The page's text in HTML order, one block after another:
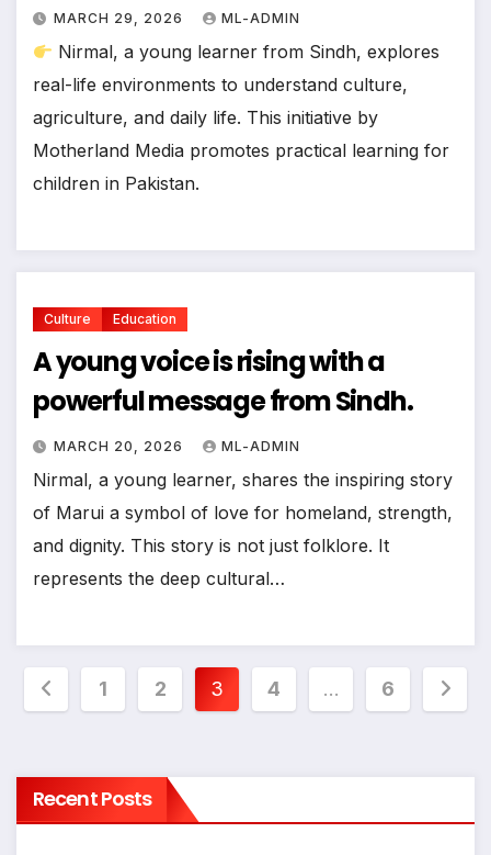
MARCH 29, 2026 ML-ADMIN
Nirmal, a young learner from Sindh, explores
real-life environments to understand culture,
agriculture, and daily life. This initiative by
Motherland Media promotes practical learning for
children in Pakistan.
Culture Education
A young voice is rising with a
powerful message from Sindh.
MARCH 20, 2026 ML-ADMIN
Nirmal, a young learner, shares the inspiring story
of Marui a symbol of love for homeland, strength,
and dignity. This story is not just folklore. It
represents the deep cultural…
Posts
1 2 3 4 … 6
Recent Posts